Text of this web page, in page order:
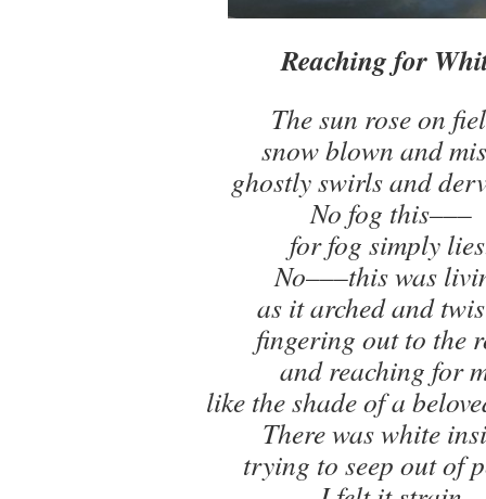
Reaching for
The sun rose on
snow blown and
ghostly swirls and
No fog this–––
for fog simply
No–––this was
as it arched and
fingering out to the
and reaching for
like the shade of a
There was white
trying to seep out of